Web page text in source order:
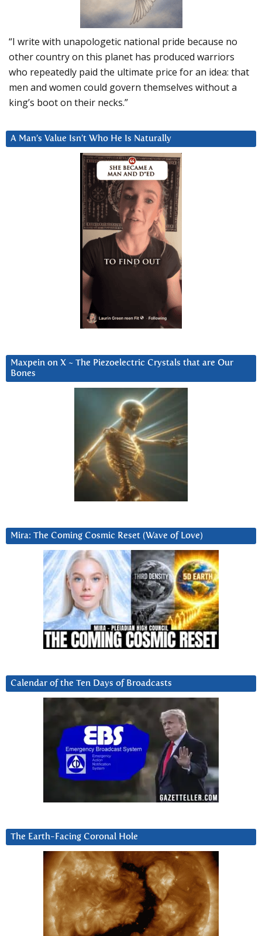
“I write with unapologetic national pride because no
other country on this planet has produced warriors
who repeatedly paid the ultimate price for an idea: that
men and women could govern themselves without a
king’s boot on their necks.”
A Man’s Value Isn’t Who He Is Naturally
Maxpein on X ~ The Piezoelectric Crystals that are Our
Bones
Mira: The Coming Cosmic Reset (Wave of Love)
Calendar of the Ten Days of Broadcasts
The Earth-Facing Coronal Hole